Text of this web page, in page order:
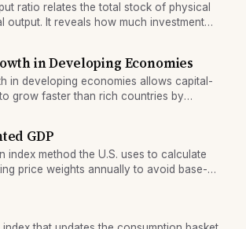
ratio relates the total stock of physical
output. It reveals how much investment
in Developing Economies
in developing economies allows capital-
grow faster than rich countries by
GDP
index method the U.S. uses to calculate
price weights annually to avoid base-